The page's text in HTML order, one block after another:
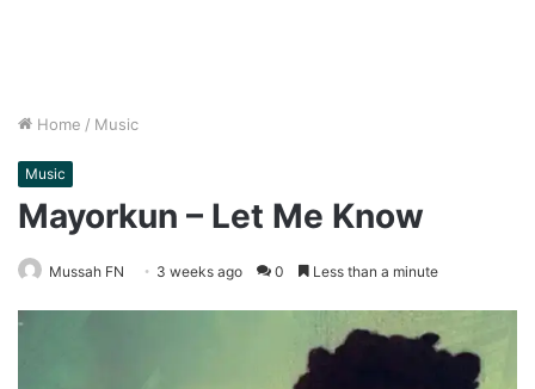
Home / Music
Music
Mayorkun – Let Me Know
Mussah FN 3 weeks ago 0 Less than a minute